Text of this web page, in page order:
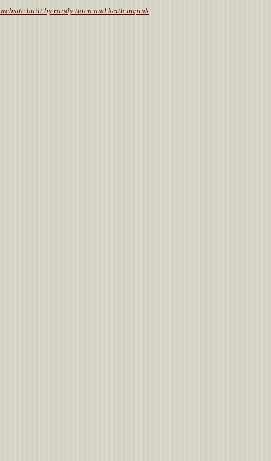
website built by randy tuten and keith impink